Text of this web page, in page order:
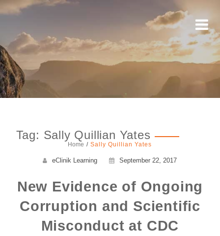
Tag: Sally Quillian Yates
Home Sally Quillian Yates
eClinik Learning September 22, 2017
New Evidence of Ongoing
Corruption and Scientific
Misconduct at CDC